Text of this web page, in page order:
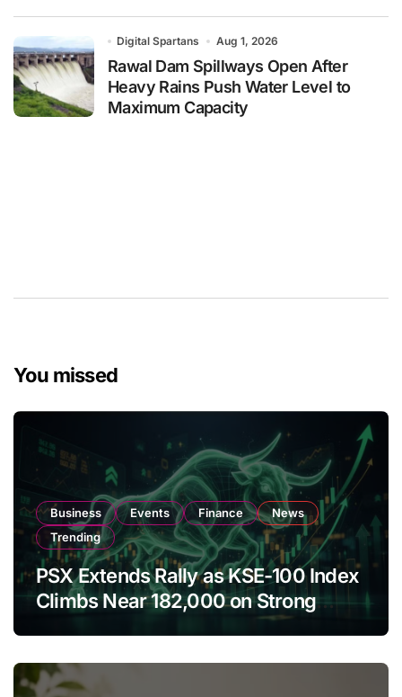
Digital Spartans Aug 1, 2026
Rawal Dam Spillways Open After
Heavy Rains Push Water Level to
Maximum Capacity
You missed
Business Events Finance
News
Trending
PSX Extends Rally as KSE-100 Index
Climbs Near 182,000 on Strong